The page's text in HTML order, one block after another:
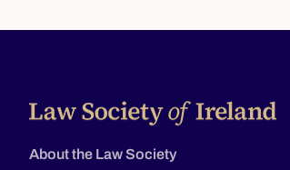
About the Law Society